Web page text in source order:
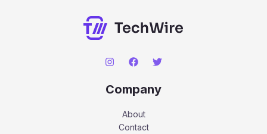
Company
About
Contact